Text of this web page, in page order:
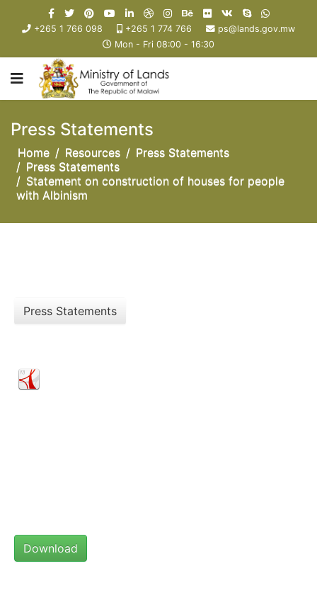
+265 1 766 098 +265 1 774 766
ps@lands.gov.mw
Mon - Fri 08:00 - 16:30
Press Statements
Home Resources
Press Statements
Press Statements
Statement on construction of houses for people
with Albinism
Press Statements